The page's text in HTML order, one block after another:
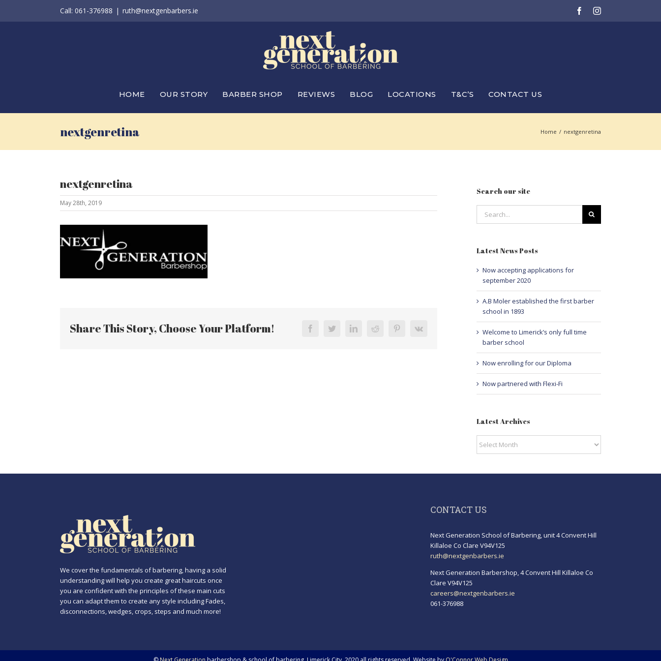
Call: 061-376988 | ruth@nextgenbarbers.ie FacebookInstagram
HOME OUR STORY BARBER SHOP REVIEWS BLOG LOCATIONS T&C’S CONTACT US
nextgenretina Home / nextgenretina
nextgenretina
May 28th, 2019
Share This Story, Choose Your Platform! FacebookTwitterLinkedInReddit PinterestVk
Search our site
for:
Latest News Posts
Now accepting applications for
september 2020
A.B Moler established the first barber
school in 1893
Welcome to Limerick’s only full time
barber school
Now enrolling for our Diploma
Now partnered with Flexi-Fi
Latest Archives
We cover the fundamentals of barbering, having a solid
understanding will help you create great haircuts once
you are confident with the principles of these main cuts
you can adapt them to create any style including Fades,
disconnections, wedges, crops, steps and much more!
CONTACT US
Next Generation School of Barbering, unit 4 Convent Hill
Killaloe Co Clare V94V125
ruth@nextgenbarbers.ie
Next Generation Barbershop, 4 Convent Hill Killaloe Co
Clare V94V125
careers@nextgenbarbers.ie
061-376988